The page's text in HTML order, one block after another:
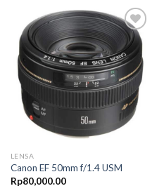
Add to
Wishlist
LENSA
Canon EF 50mm f/1.4 USM
Rp80,000.00